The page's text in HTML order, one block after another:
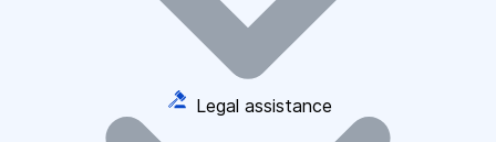
Legal assistance